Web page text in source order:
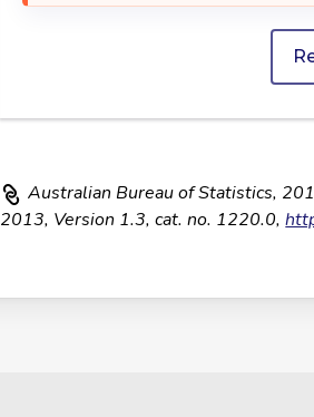
Australian Bureau of Statistics,
2013, Version 1.3, cat. no. 1220.0,